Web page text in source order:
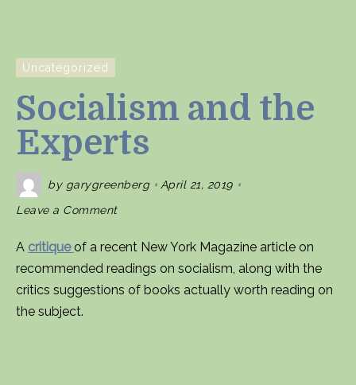
Uncategorized
Socialism and the
Experts
by garygreenberg April 21, 2019
Leave a Comment
on
Socialism
Experts
A critiqueof a recent New York Magazine article on
recommended readings on socialism, along with the
critics suggestions of books actually worth reading on
the subject.